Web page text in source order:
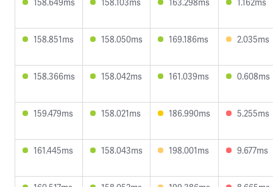
158.851ms 158.050ms 169.186ms 2.035ms
158.366ms 158.042ms 161.039ms 0.608ms
159.479ms 158.021ms 186.990ms 5.255ms
161.445ms 158.043ms 198.001ms 9.677ms